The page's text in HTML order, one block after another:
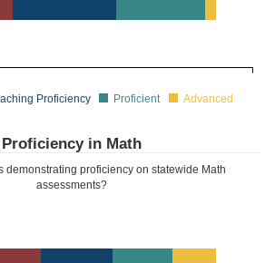
Proficiency Proficient Advanced
Proficiency in Math
demonstrating proficiency on statewide Math
assessments?